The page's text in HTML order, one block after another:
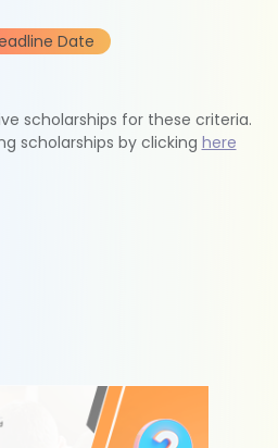
Date
scholarships for these criteria.
scholarships by clicking here